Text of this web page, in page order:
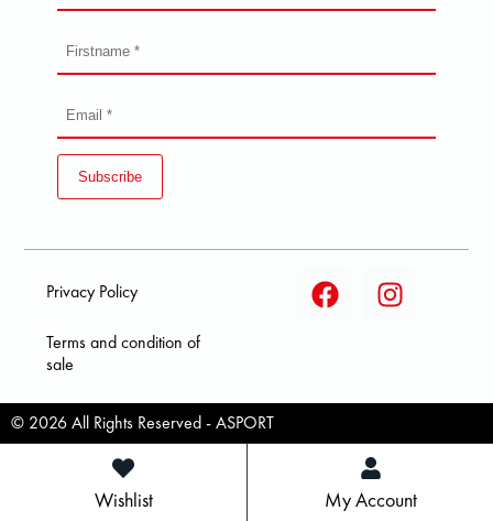
Subscribe
Privacy Policy
Terms and condition of
sale
© 2026 All Rights Reserved - ASPORT
Wishlist My Account